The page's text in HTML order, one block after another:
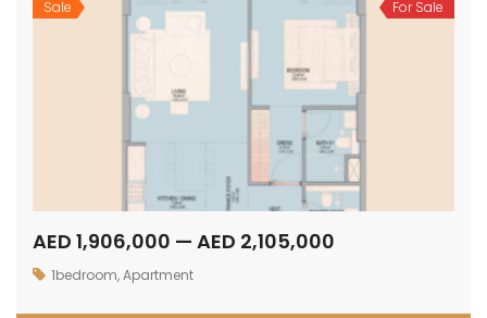
Sale For Sale
AED 1,906,000 — AED 2,105,000
1bedroom,Apartment